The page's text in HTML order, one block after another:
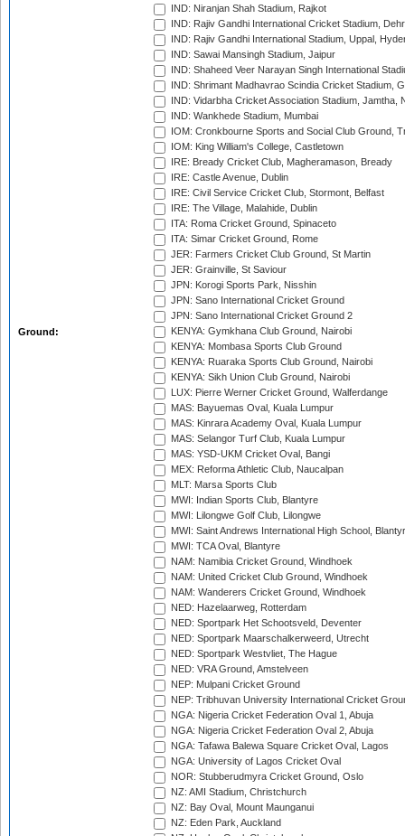
Ground:
IND: Niranjan Shah Stadium, Rajkot
IND: Rajiv Gandhi International Cricket Stadium,
IND: Rajiv Gandhi International Stadium, Uppal,
IND: Sawai Mansingh Stadium, Jaipur
IND: Shaheed Veer Narayan Singh International
IND: Shrimant Madhavrao Scindia Cricket Stadium,
IND: Vidarbha Cricket Association Stadium, Jamtha,
IND: Wankhede Stadium, Mumbai
IOM: Cronkbourne Sports and Social Club Ground,
IOM: King William's College, Castletown
IRE: Bready Cricket Club, Magheramason, Bready
IRE: Castle Avenue, Dublin
IRE: Civil Service Cricket Club, Stormont, Belfast
IRE: The Village, Malahide, Dublin
ITA: Roma Cricket Ground, Spinaceto
ITA: Simar Cricket Ground, Rome
JER: Farmers Cricket Club Ground, St Martin
JER: Grainville, St Saviour
JPN: Korogi Sports Park, Nisshin
JPN: Sano International Cricket Ground
JPN: Sano International Cricket Ground 2
KENYA: Gymkhana Club Ground, Nairobi
KENYA: Mombasa Sports Club Ground
KENYA: Ruaraka Sports Club Ground, Nairobi
KENYA: Sikh Union Club Ground, Nairobi
LUX: Pierre Werner Cricket Ground, Walferdange
MAS: Bayuemas Oval, Kuala Lumpur
MAS: Kinrara Academy Oval, Kuala Lumpur
MAS: Selangor Turf Club, Kuala Lumpur
MAS: YSD-UKM Cricket Oval, Bangi
MEX: Reforma Athletic Club, Naucalpan
MLT: Marsa Sports Club
MWI: Indian Sports Club, Blantyre
MWI: Lilongwe Golf Club, Lilongwe
MWI: Saint Andrews International High School,
MWI: TCA Oval, Blantyre
NAM: Namibia Cricket Ground, Windhoek
NAM: United Cricket Club Ground, Windhoek
NAM: Wanderers Cricket Ground, Windhoek
NED: Hazelaarweg, Rotterdam
NED: Sportpark Het Schootsveld, Deventer
NED: Sportpark Maarschalkerweerd, Utrecht
NED: Sportpark Westvliet, The Hague
NED: VRA Ground, Amstelveen
NEP: Mulpani Cricket Ground
NEP: Tribhuvan University International Cricket
NGA: Nigeria Cricket Federation Oval 1, Abuja
NGA: Nigeria Cricket Federation Oval 2, Abuja
NGA: Tafawa Balewa Square Cricket Oval, Lagos
NGA: University of Lagos Cricket Oval
NOR: Stubberudmyra Cricket Ground, Oslo
NZ: AMI Stadium, Christchurch
NZ: Bay Oval, Mount Maunganui
NZ: Eden Park, Auckland